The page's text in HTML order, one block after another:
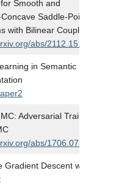
Smooth and
Saddle-Point
with Bilinear Coupling
abs/2112.15199
in Semantic Image
Adversarial Training
abs/1706.07561
Gradient Descent without